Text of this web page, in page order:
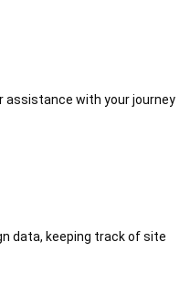
assistance with your journey
data, keeping track of site